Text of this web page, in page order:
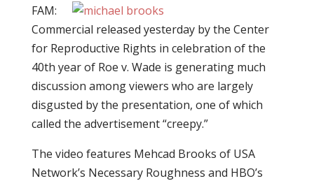
FAM:
Commercial released yesterday by the Center
for Reproductive Rights in celebration of the
40th year of Roe v. Wade is generating much
discussion among viewers who are largely
disgusted by the presentation, one of which
called the advertisement “creepy.”
The video features Mehcad Brooks of USA
Network’s Necessary Roughness and HBO’s